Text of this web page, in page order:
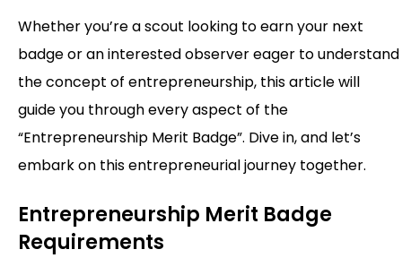
Whether you’re a scout looking to earn your next
badge or an interested observer eager to understand
the concept of entrepreneurship, this article will
guide you through every aspect of the
“Entrepreneurship Merit Badge”. Dive in, and let’s
embark on this entrepreneurial journey together.
Entrepreneurship Merit Badge
Requirements